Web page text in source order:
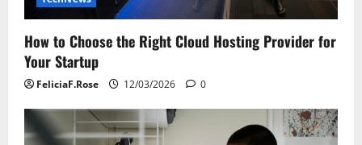
How to Choose the Right Cloud Hosting Provider for
Your Startup
FeliciaF.Rose 12/03/2026 0